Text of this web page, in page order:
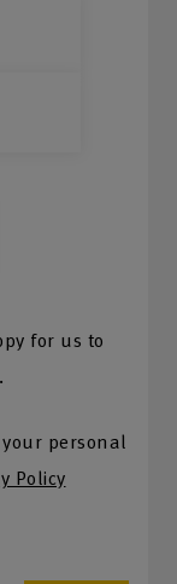
for us to
personal
Policy